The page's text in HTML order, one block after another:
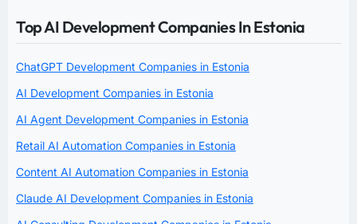
Top AI Development Companies In Estonia
ChatGPT Development Companies in Estonia
AI Development Companies in Estonia
AI Agent Development Companies in Estonia
Retail AI Automation Companies in Estonia
Content AI Automation Companies in Estonia
Claude AI Development Companies in Estonia